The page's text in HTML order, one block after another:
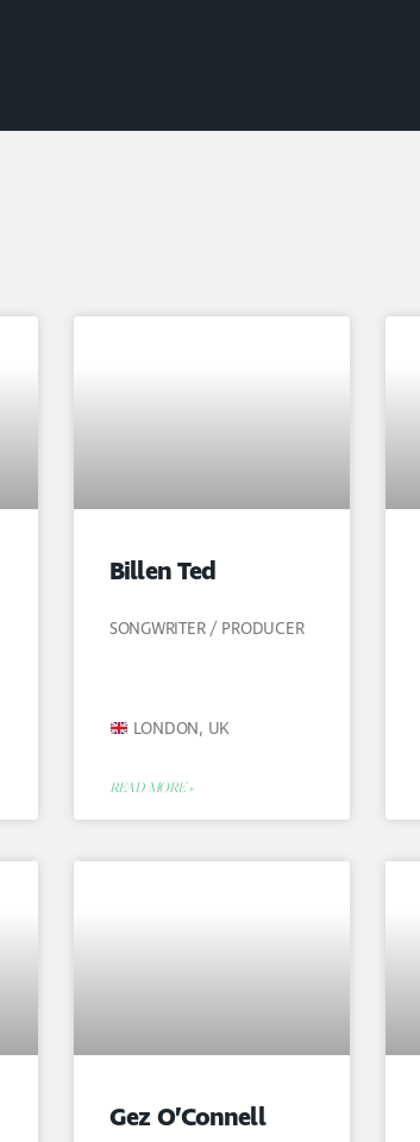
Billen Ted
SONGWRITER / PRODUCER
LONDON, UK
READ MORE »
Gez O’Connell